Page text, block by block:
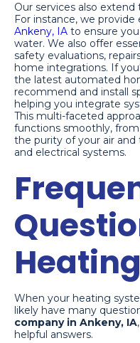
Our services also
For instance, we provide
Ankeny, IA to ensure
water. We also offer
safety evaluations,
home integrations. If
the latest automated
recommend and install
helping you integrate
This multi-faceted
functions smoothly,
the purity of your air
and electrical systems.
When your heating
likely have many
company in Ankeny, IA
helpful answers.